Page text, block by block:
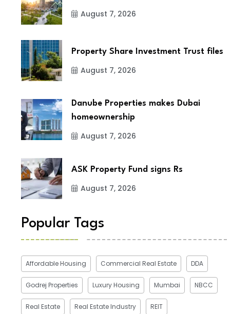
August 7, 2026
Property Share Investment Trust files
August 7, 2026
Danube Properties makes Dubai
homeownership
August 7, 2026
ASK Property Fund signs Rs
August 7, 2026
Popular Tags
Affordable Housing Commercial Real Estate DDA
Godrej Properties Luxury Housing Mumbai NBCC
Real Estate Real Estate Industry REIT